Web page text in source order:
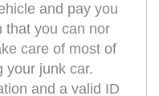
and pay you
that you can nor
care of most of
your junk car.
and a valid ID